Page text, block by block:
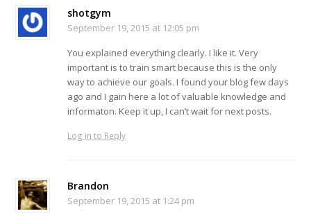
shotgym
September 19, 2015 at 12:05 pm
You explained everything clearly. I like it. Very
important is to train smart because this is the only
way to achieve our goals. I found your blog few days
ago and I gain here a lot of valuable knowledge and
informaton. Keep it up, I can’t wait for next posts.
Log in to Reply
Brandon
September 19, 2015 at 1:24 pm